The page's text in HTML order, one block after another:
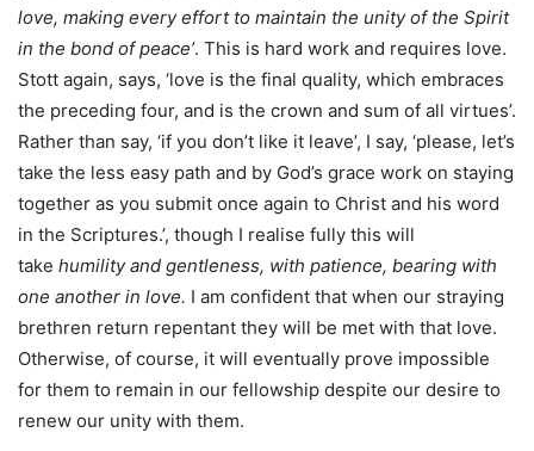
love, making every effort to maintain the unity of the Spirit
in the bond of peace’. This is hard work and requires love.
Stott again, says, ‘love is the final quality, which embraces
the preceding four, and is the crown and sum of all virtues’.
Rather than say, ‘if you don’t like it leave’, I say, ‘please, let’s
take the less easy path and by God’s grace work on staying
together as you submit once again to Christ and his word
in the Scriptures.’, though I realise fully this will
take humility and gentleness, with patience, bearing with
one another in love. I am confident that when our straying
brethren return repentant they will be met with that love.
Otherwise, of course, it will eventually prove impossible
for them to remain in our fellowship despite our desire to
renew our unity with them.